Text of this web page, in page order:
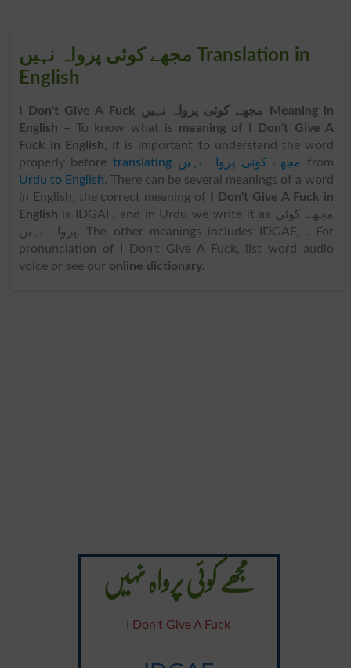
مجھے کوئی پرواہ نہیں Translation in
English
I Don't Give A Fuck مجھے کوئی پرواہ نہیں Meaning in
English – To know what is meaning of I Don't Give A
Fuck in English, it is important to understand the word
properly before
translating مجھے کوئی پرواہ نہیں
from
Urdu to English. There can be several meanings of a word
in English, the correct meaning of
I Don't Give A Fuck in
English is IDGAF, and in Urdu we write it as مجھے کوئی
پرواہ نہیں. The other meanings includes IDGAF, . For
pronunciation of I Don't Give A Fuck, list word audio
voice or see our online dictionary.
مجھے کوئی پرواہ نہیں
I Don't Give A Fuck